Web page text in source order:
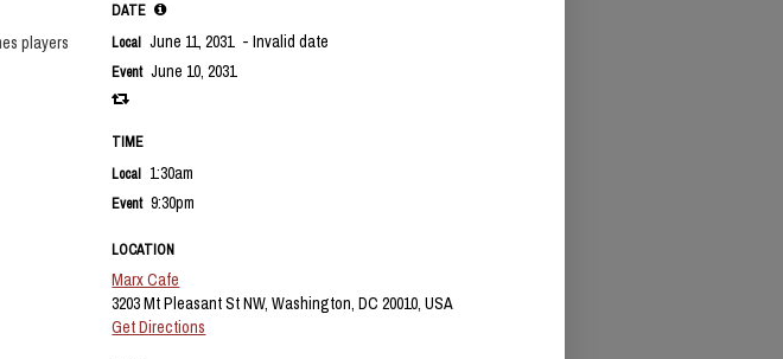
players
DATE
Local June 11, 2031 - Invalid date
Event June 10, 2031
TIME
Local 1:30am
Event 9:30pm
LOCATION
Marx Cafe
3203 Mt Pleasant St NW, Washington, DC 20010, USA
Get Directions